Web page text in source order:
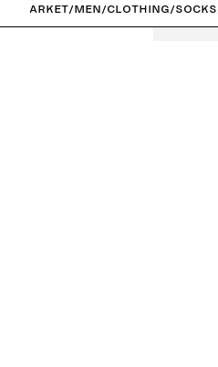
ARKET/Men/Clothing/Socks